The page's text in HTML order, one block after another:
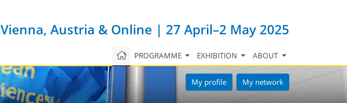
Vienna, Austria & Online | 27 April–2 May 2025
PROGRAMME EXHIBITION ABOUT
My profile My network